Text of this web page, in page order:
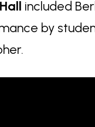
included
by